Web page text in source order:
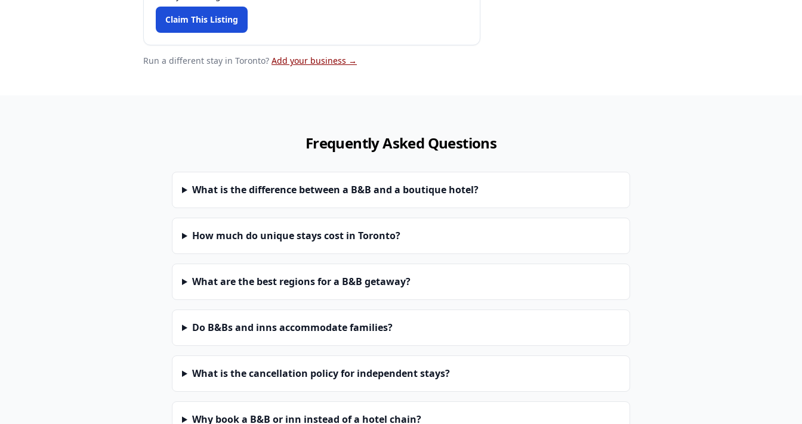
Claim This Listing
Run a different stay in Toronto? Add your business →
Frequently Asked Questions
What is the difference between a B&B and a boutique hotel?
How much do unique stays cost in Toronto?
What are the best regions for a B&B getaway?
Do B&Bs and inns accommodate families?
What is the cancellation policy for independent stays?
Why book a B&B or inn instead of a hotel chain?